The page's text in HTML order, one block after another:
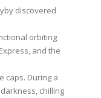
discovered
orbiting
and the
caps. During a
chilling